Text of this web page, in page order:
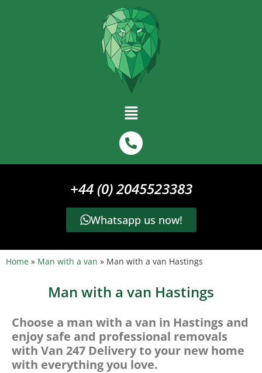
+44 (0) 2045523383
Whatsapp us now!
Home » Man with a van » Man with a van Hastings
Man with a van Hastings
Choose a man with a van in Hastings and
enjoy safe and professional removals
with Van 247 Delivery to your new home
with everything you love.